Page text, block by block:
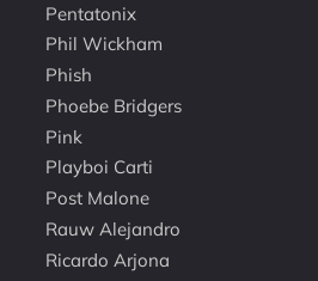
Pentatonix
Phil Wickham
Phish
Phoebe Bridgers
Pink
Playboi Carti
Post Malone
Rauw Alejandro
Ricardo Arjona